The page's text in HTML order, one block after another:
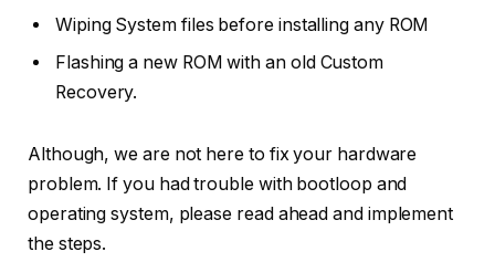
Wiping System files before installing any ROM
Flashing a new ROM with an old Custom
Recovery.
Although, we are not here to fix your hardware
problem. If you had trouble with bootloop and
operating system, please read ahead and implement
the steps.